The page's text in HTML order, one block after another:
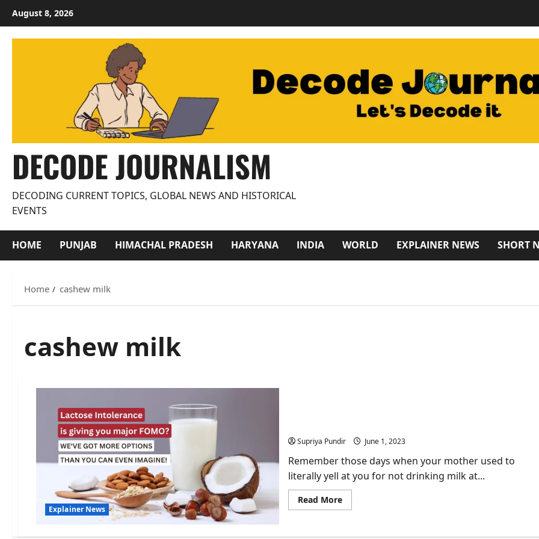
content
August 8, 2026
DECODE JOURNALISM
DECODING CURRENT TOPICS, GLOBAL NEWS AND HISTORICAL
EVENTS
HOME PUNJAB HIMACHAL PRADESH HARYANA INDIA WORLD EXPLAINER NEWS SHORT
Home cashew milk
cashew milk
Explainer News
Supriya Pundir June 1, 2023
Remember those days when your mother used to
literally yell at you for not drinking milk at...
Read MoreRead
more